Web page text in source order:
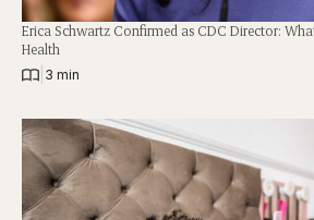
Erica Schwartz Confirmed as CDC Director:
Health
3 min